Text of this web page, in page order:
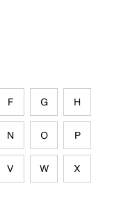
F G H
N O P
V W X